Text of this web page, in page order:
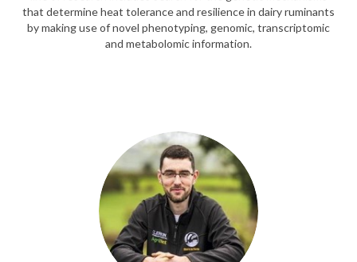
that determine heat tolerance and resilience in dairy ruminants
by making use of novel phenotyping, genomic, transcriptomic
and metabolomic information.